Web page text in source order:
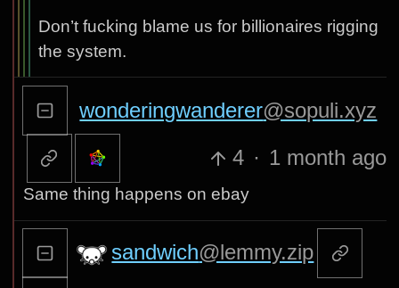
Don’t fucking blame us for billionaires rigging
the system.
wonderingwanderer@sopuli.xyz
4 · 1 month ago
Same thing happens on ebay
sandwich@lemmy.zip